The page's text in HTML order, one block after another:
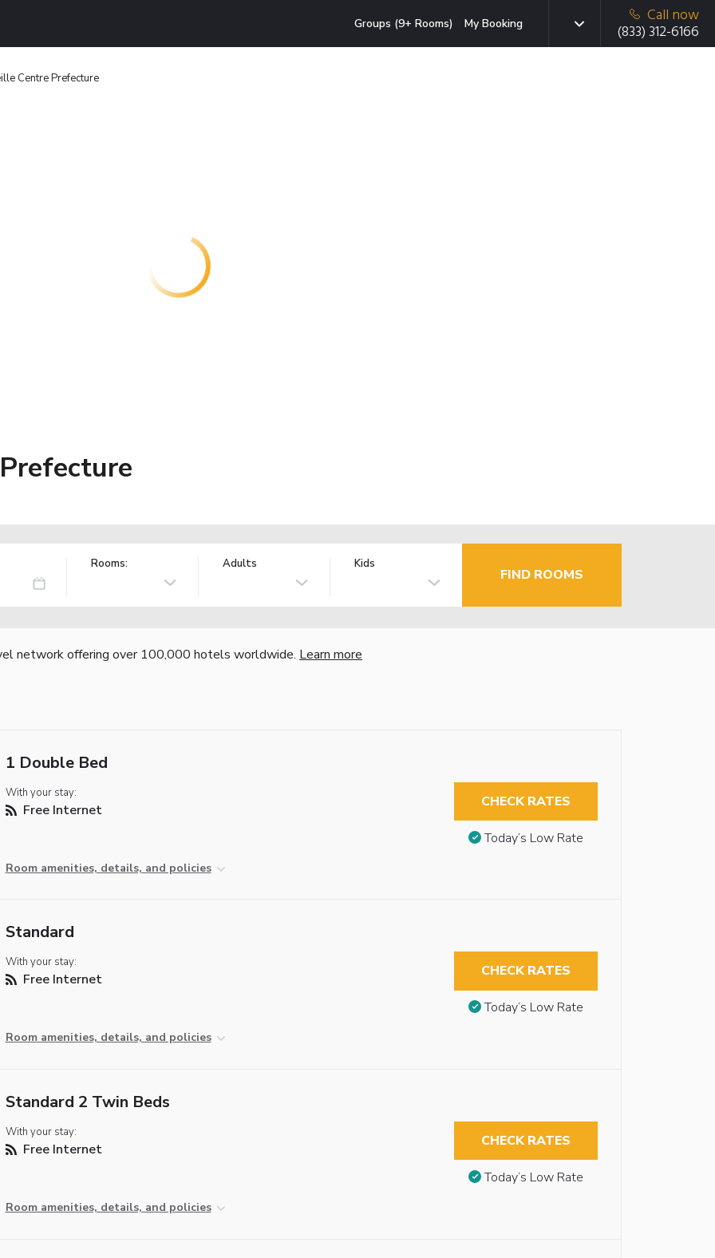
Groups (9+ Rooms) My Booking
Call now
(833) 312-6166
Centre Prefecture
Rooms: Adults Kids
FIND ROOMS
network offering over 100,000 hotels worldwide. Learn more
1 Double Bed
With your stay:
Free Internet
Room amenities, details, and policies
CHECK RATES
Today’s Low Rate
Standard
With your stay:
Free Internet
Room amenities, details, and policies
CHECK RATES
Today’s Low Rate
Standard 2 Twin Beds
With your stay:
Free Internet
Room amenities, details, and policies
CHECK RATES
Today’s Low Rate